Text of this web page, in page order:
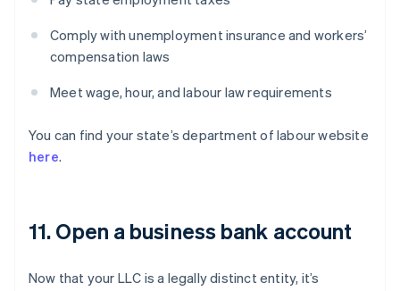
Comply with unemployment insurance and workers’
compensation laws
Meet wage, hour, and labour law requirements
You can find your state’s department of labour website
here.
11. Open a business bank account
Now that your LLC is a legally distinct entity, it’s